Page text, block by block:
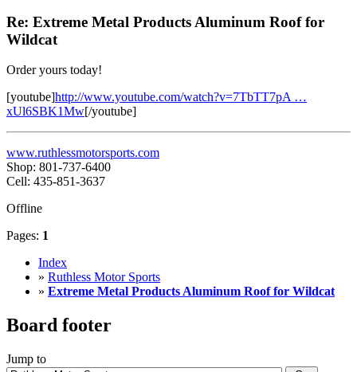
Re: Extreme Metal Products Aluminum Roof for
Wildcat
Order yours today!
[youtube]http://www.youtube.com/watch?v=7TbTT7pA …
xUl6SBK1Mw[/youtube]
www.ruthlessmotorsports.com
Shop: 801-737-6400
Cell: 435-851-3637
Offline
Pages: 1
Index
» Ruthless Motor Sports
» Extreme Metal Products Aluminum Roof for Wildcat
Board footer
Jump to